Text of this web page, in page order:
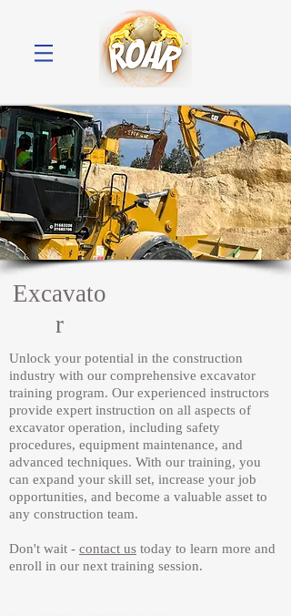
Excavato
r
Unlock your potential in the construction
industry with our comprehensive excavator
training program. Our experienced instructors
provide expert instruction on all aspects of
excavator operation, including safety
procedures, equipment maintenance, and
advanced techniques. With our training, you
can expand your skill set, increase your job
opportunities, and become a valuable asset to
any construction team.
Don't wait - contact us today to learn more and
enroll in our next training session.